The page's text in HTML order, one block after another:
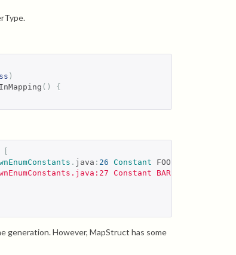
)
()
{
. java : 26 Constant FOO doesn
Constant BAR doesn'
generation. However, MapStruct has some